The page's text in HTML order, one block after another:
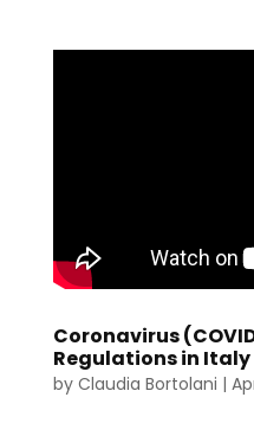
Coronavirus
Regulations in Italy
by Claudia Bortolani |